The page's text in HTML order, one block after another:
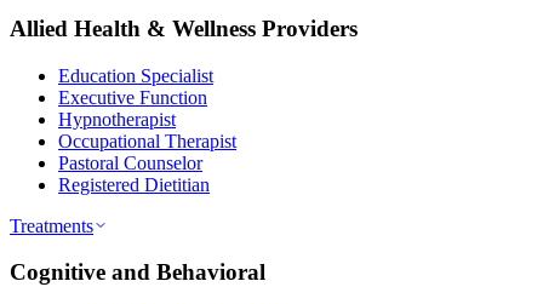
Allied Health & Wellness Providers
Education Specialist
Executive Function
Hypnotherapist
Occupational Therapist
Pastoral Counselor
Registered Dietitian
Treatments
Cognitive and Behavioral